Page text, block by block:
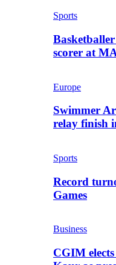
Sports
scorer at
Europe
Swimmer
relay finish
Sports
Record
Games
Business
CGIM